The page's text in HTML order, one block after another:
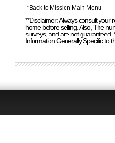
*Back to Mission Main Menu
**Disclaimer: Always consult your
home before selling. Also, The
surveys, and are not
Information Generally Specific to